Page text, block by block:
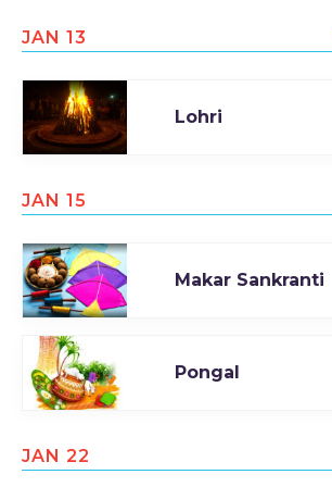
JAN 13
Lohri
JAN 15
Makar Sankranti
Pongal
JAN 22